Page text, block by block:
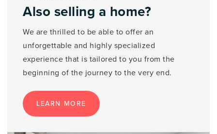
Also selling a home?
We are thrilled to be able to offer an
unforgettable and highly specialized
experience that is tailored to you from the
beginning of the journey to the very end.
LEARN MORE